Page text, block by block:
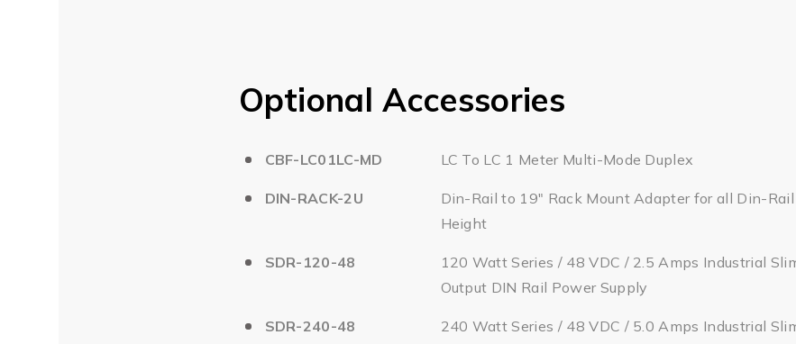
Optional Accessories
CBF-LC01LC-MD LC To LC 1 Meter Multi-Mode Duplex
DIN-RACK-2U
Din-Rail to 19" Rack Mount Adapter for all Din-
Height
SDR-120-48
120 Watt Series / 48 VDC / 2.5 Amps Industrial
Output DIN Rail Power Supply
SDR-240-48
240 Watt Series / 48 VDC / 5.0 Amps Industrial